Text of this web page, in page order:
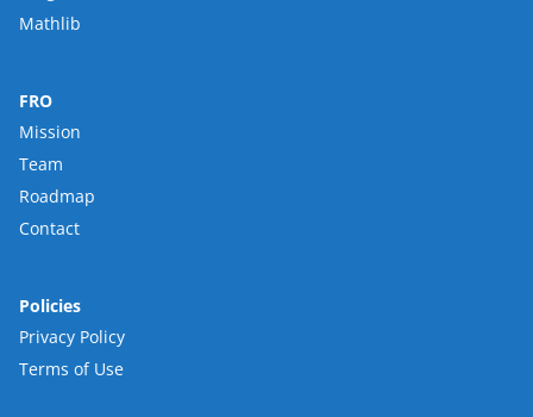
Mathlib
FRO
Mission
Team
Roadmap
Contact
Policies
Privacy Policy
Terms of Use